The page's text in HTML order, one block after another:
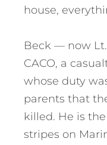
house,
Beck — now
CACO, a
whose duty
parents that
killed. He is
stripes on